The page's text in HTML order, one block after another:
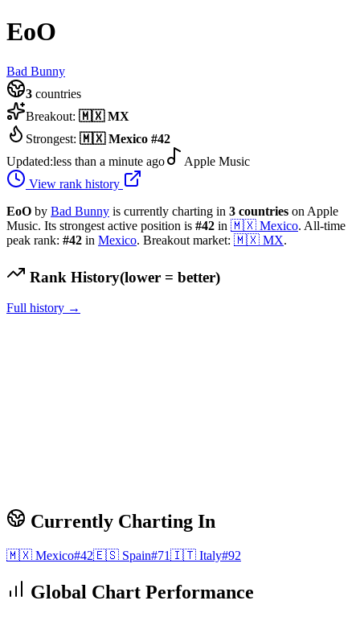
EoO
Bad Bunny
3 countries
Breakout: 🇲🇽 MX
Strongest: 🇲🇽 Mexico #42
Updated:less than a minute ago
Apple Music
View rank history
EoO by Bad Bunny is currently charting in 3 countries on Apple
Music. Its strongest active position is #42 in 🇲🇽 Mexico. All-time
peak rank: #42 in Mexico. Breakout market: 🇲🇽 MX.
Rank History(lower = better)
Full history →
Currently Charting In
🇲🇽 Mexico#42🇪🇸 Spain#71🇮🇹 Italy#92
Global Chart Performance